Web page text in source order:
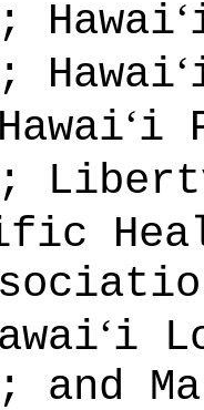
Hawaiʻ
Hawaiʻ
ʻi
ʻi
and